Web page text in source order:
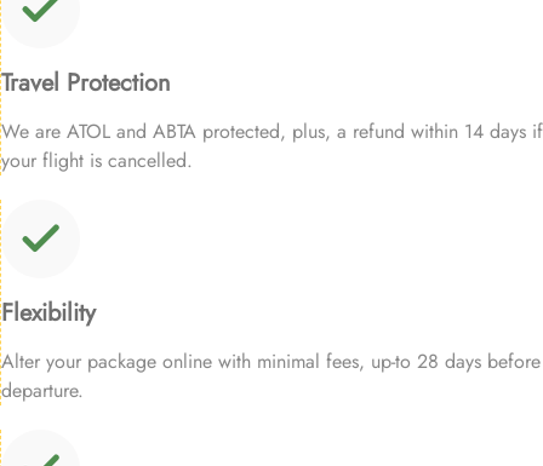
Travel Protection
We are ATOL and ABTA protected, plus, a refund within 14 days if
your flight is cancelled.
Flexibility
Alter your package online with minimal fees, up-to 28 days before
departure.